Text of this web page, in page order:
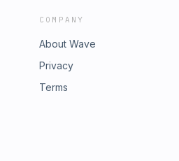
COMPANY
About Wave
Privacy
Terms